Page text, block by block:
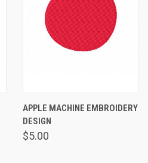
APPLE MACHINE EMBROIDERY
DESIGN
$5.00